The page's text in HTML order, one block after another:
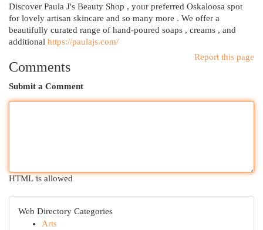
Discover Paula J's Beauty Shop , your preferred Oskaloosa spot
for lovely artisan skincare and so many more . We offer a
beautifully curated range of hand-poured soaps , creams , and
additional https://paulajs.com/
Report this page
Comments
Submit a Comment
HTML is allowed
Web Directory Categories
Arts